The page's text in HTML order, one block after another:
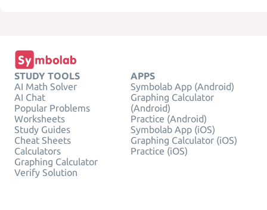
STUDY TOOLS
AI Math Solver
AI Chat
Popular Problems
Worksheets
Study Guides
Cheat Sheets
Calculators
Graphing Calculator
Verify Solution
APPS
Symbolab App (Android)
Graphing Calculator
(Android)
Practice (Android)
Symbolab App (iOS)
Graphing Calculator (iOS)
Practice (iOS)